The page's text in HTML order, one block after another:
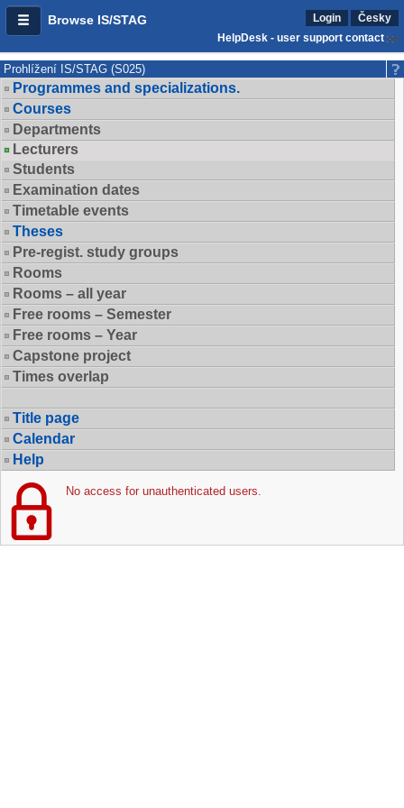
Browse IS/STAG Login
Česky
HelpDesk - user support contact
Prohlížení IS/STAG (S025)
Programmes and specializations.
Courses
Departments
Lecturers
Students
Examination dates
Timetable events
Theses
Pre-regist. study groups
Rooms
Rooms – all year
Free rooms – Semester
Free rooms – Year
Capstone project
Times overlap
Title page
Calendar
Help
No access for unauthenticated users.